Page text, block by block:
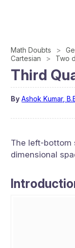
Math Doubts
Cartesian
Two
Third
By Ashok Kumar,
The left-bottom
dimensional